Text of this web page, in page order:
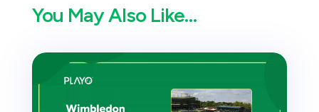
You May Also Like…